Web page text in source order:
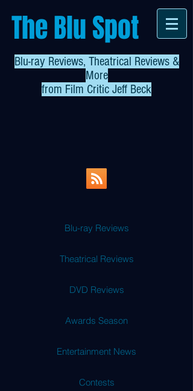
The Blu Spot
Blu-ray Reviews, Theatrical Reviews &
More
from Film Critic Jeff Beck
Blu-ray Reviews
Theatrical Reviews
DVD Reviews
Awards Season
Entertainment News
Contests